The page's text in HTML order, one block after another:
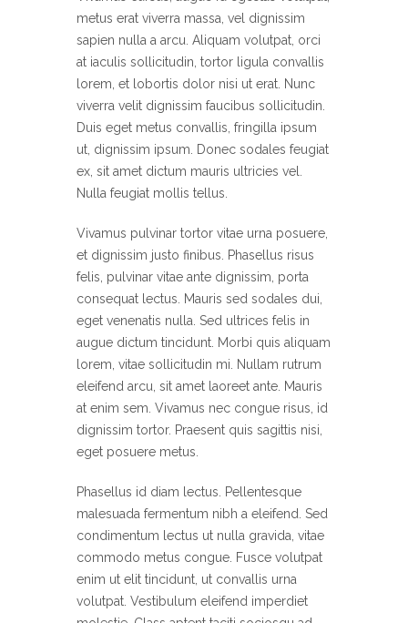
metus erat viverra massa, vel dignissim
sapien nulla a arcu. Aliquam volutpat, orci
at iaculis sollicitudin, tortor ligula convallis
lorem, et lobortis dolor nisi ut erat. Nunc
viverra velit dignissim faucibus sollicitudin.
Duis eget metus convallis, fringilla ipsum
ut, dignissim ipsum. Donec sodales feugiat
ex, sit amet dictum mauris ultricies vel.
Nulla feugiat mollis tellus.
Vivamus pulvinar tortor vitae urna posuere,
et dignissim justo finibus. Phasellus risus
felis, pulvinar vitae ante dignissim, porta
consequat lectus. Mauris sed sodales dui,
eget venenatis nulla. Sed ultrices felis in
augue dictum tincidunt. Morbi quis aliquam
lorem, vitae sollicitudin mi. Nullam rutrum
eleifend arcu, sit amet laoreet ante. Mauris
at enim sem. Vivamus nec congue risus, id
dignissim tortor. Praesent quis sagittis nisi,
eget posuere metus.
Phasellus id diam lectus. Pellentesque
malesuada fermentum nibh a eleifend. Sed
condimentum lectus ut nulla gravida, vitae
commodo metus congue. Fusce volutpat
enim ut elit tincidunt, ut convallis urna
volutpat. Vestibulum eleifend imperdiet